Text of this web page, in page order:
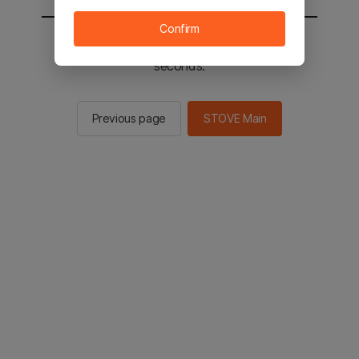
You will be sent to the STOVE main in 2
seconds.
Previous page STOVE Main
Confirm